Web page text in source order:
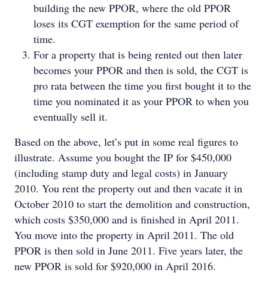
building the new PPOR, where the old PPOR
loses its CGT exemption for the same period of
time.
For a property that is being rented out then later
becomes your PPOR and then is sold, the CGT is
pro rata between the time you first bought it to the
time you nominated it as your PPOR to when you
eventually sell it.
Based on the above, let’s put in some real figures to
illustrate. Assume you bought the IP for $450,000
(including stamp duty and legal costs) in January
2010. You rent the property out and then vacate it in
October 2010 to start the demolition and construction,
which costs $350,000 and is finished in April 2011.
You move into the property in April 2011. The old
PPOR is then sold in June 2011. Five years later, the
new PPOR is sold for $920,000 in April 2016.